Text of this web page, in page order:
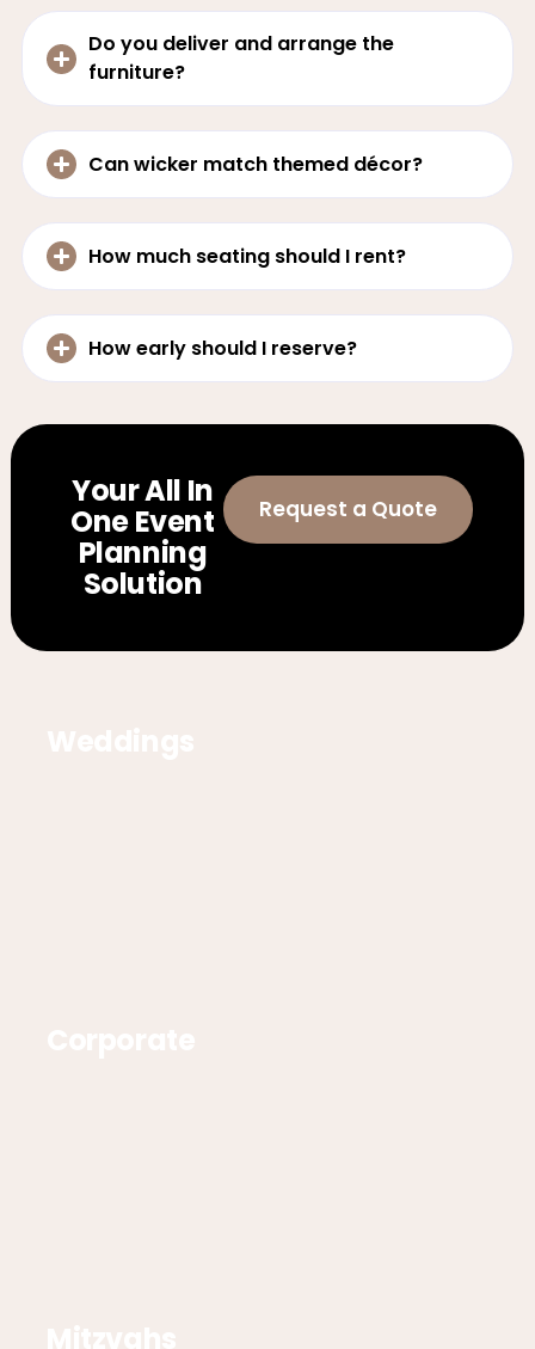
Do you deliver and arrange the
furniture?
Can wicker match themed décor?
How much seating should I rent?
How early should I reserve?
Your All In
One Event
Planning
Solution
Request a Quote